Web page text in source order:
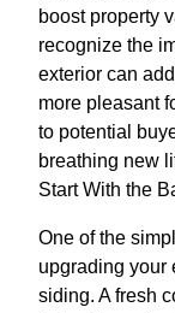
boost property
recognize the
exterior can
more pleasant
to potential
breathing new
Start With the
One of the
upgrading your
siding. A fresh